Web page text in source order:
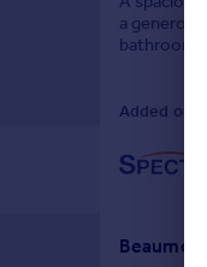
a
bathroom,
Added on